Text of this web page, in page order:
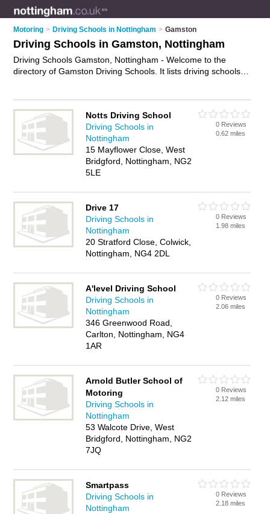
Motoring > Driving Schools in Nottingham > Gamston
Driving Schools in Gamston, Nottingham
Driving Schools Gamston, Nottingham - Welcome to the
directory of Gamston Driving Schools. It lists driving schools
lessons business on the Gamston Business Directory – IT'S
FREE!
Notts Driving School
Driving Schools in
Nottingham
15 Mayflower Close, West
Bridgford, Nottingham, NG2
5LE
0 Reviews
0.62 miles
Drive 17
Driving Schools in
Nottingham
20 Stratford Close, Colwick,
Nottingham, NG4 2DL
0 Reviews
1.98 miles
A'level Driving School
Driving Schools in
Nottingham
346 Greenwood Road,
Carlton, Nottingham, NG4
1AR
0 Reviews
2.06 miles
Arnold Butler School of
Motoring
Driving Schools in
Nottingham
53 Walcote Drive, West
Bridgford, Nottingham, NG2
7JQ
0 Reviews
2.12 miles
Smartpass
Driving Schools in
Nottingham
0 Reviews
2.18 miles